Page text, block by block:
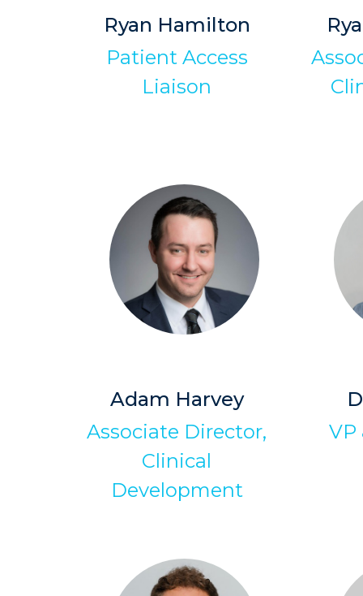
Ryan Hamilton
Patient Access
Liaison
Adam Harvey
Associate Director,
Clinical
Development
VP